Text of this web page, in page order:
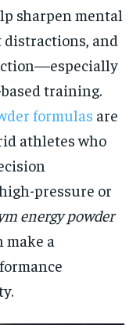
sharpen mental
distractions, and
training.
formulas are
athletes who
pressure or
energy powder
a